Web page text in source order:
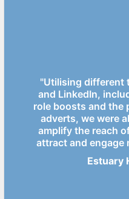
"Utilising different
and LinkedIn,
role boosts and the
adverts, we were
amplify the reach
attract and engage
Estuary